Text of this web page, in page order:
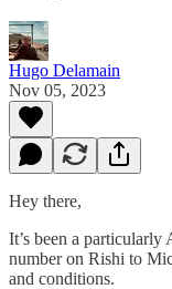
Hugo Delamain
Nov 05, 2023
Hey there,
It’s been a
number on Rishi to
and conditions.